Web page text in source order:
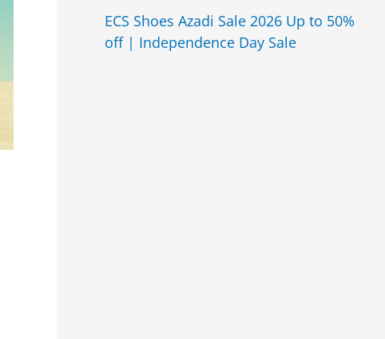
ECS Shoes Azadi Sale 2026 Up to 50%
off | Independence Day Sale